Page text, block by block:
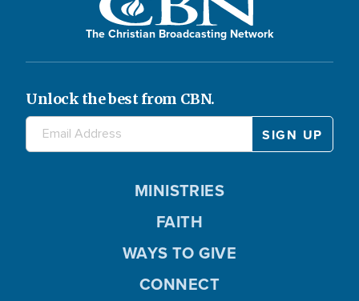
The Christian Broadcasting Network
Unlock the best from CBN.
MINISTRIES
FAITH
WAYS TO GIVE
CONNECT